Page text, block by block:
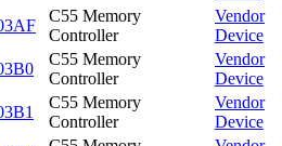
C55 Memory
Controller
Vendor
Device
C55 Memory
Controller
Vendor
Device
C55 Memory
Controller
Vendor
Device